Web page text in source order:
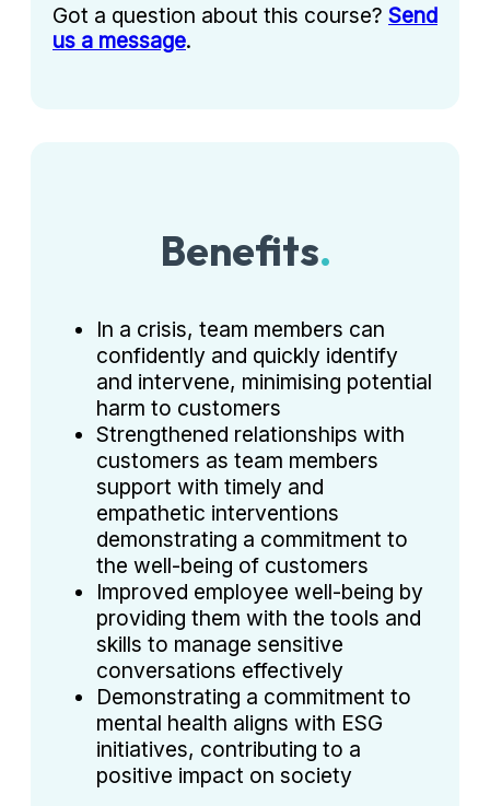
Got a question about this course? Send
us a message.
Benefits.
In a crisis, team members can
confidently and quickly identify
and intervene, minimising potential
harm to customers
Strengthened relationships with
customers as team members
support with timely and
empathetic interventions
demonstrating a commitment to
the well-being of customers
Improved employee well-being by
providing them with the tools and
skills to manage sensitive
conversations effectively
Demonstrating a commitment to
mental health aligns with ESG
initiatives, contributing to a
positive impact on society